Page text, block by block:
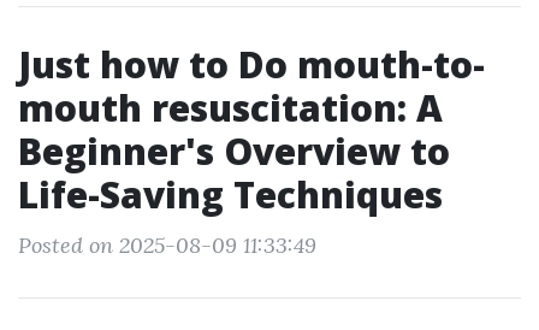
Just how to Do mouth-to-
mouth resuscitation: A
Beginner's Overview to
Life-Saving Techniques
Posted on 2025-08-09 11:33:49